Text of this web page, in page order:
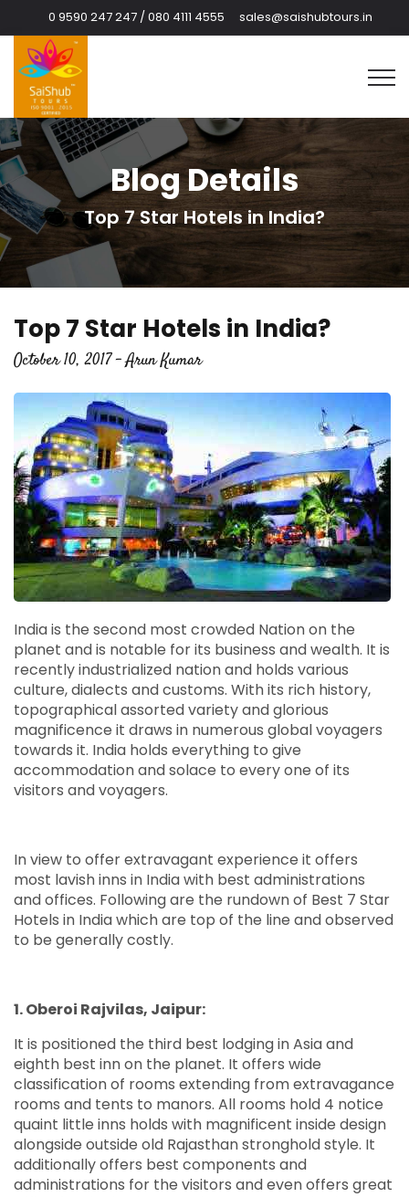
0 9590 247 247 / 080 4111 4555 sales@saishubtours.in
Blog Details
Top 7 Star Hotels in India?
Top 7 Star Hotels in India?
October 10, 2017 - Arun Kumar
India is the second most crowded Nation on the
planet and is notable for its business and wealth. It is
recently industrialized nation and holds various
culture, dialects and customs. With its rich history,
topographical assorted variety and glorious
magnificence it draws in numerous global voyagers
towards it. India holds everything to give
accommodation and solace to every one of its
visitors and voyagers.
In view to offer extravagant experience it offers
most lavish inns in India with best administrations
and offices. Following are the rundown of Best 7 Star
Hotels in India which are top of the line and observed
to be generally costly.
1. Oberoi Rajvilas, Jaipur:
It is positioned the third best lodging in Asia and
eighth best inn on the planet. It offers wide
classification of rooms extending from extravagance
rooms and tents to manors. All rooms hold 4 notice
quaint little inns holds with magnificent inside design
alongside outside old Rajasthan stronghold style. It
additionally offers best components and
administrations for the visitors and even offers great